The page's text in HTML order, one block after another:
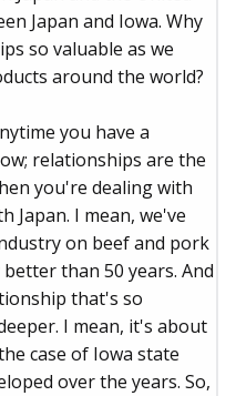
Japan and Iowa. Why
so valuable as we
around the world?
you have a
relationships are the
you're dealing with
Japan. I mean, we've
on beef and pork
than 50 years. And
that's so
I mean, it's about
case of Iowa state
over the years. So,